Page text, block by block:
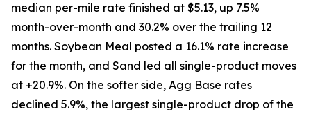
median per-mile rate finished at $5.13, up 7.5%
month-over-month and 30.2% over the trailing 12
months. Soybean Meal posted a 16.1% rate increase
for the month, and Sand led all single-product moves
at +20.9%. On the softer side, Agg Base rates
declined 5.9%, the largest single-product drop of the